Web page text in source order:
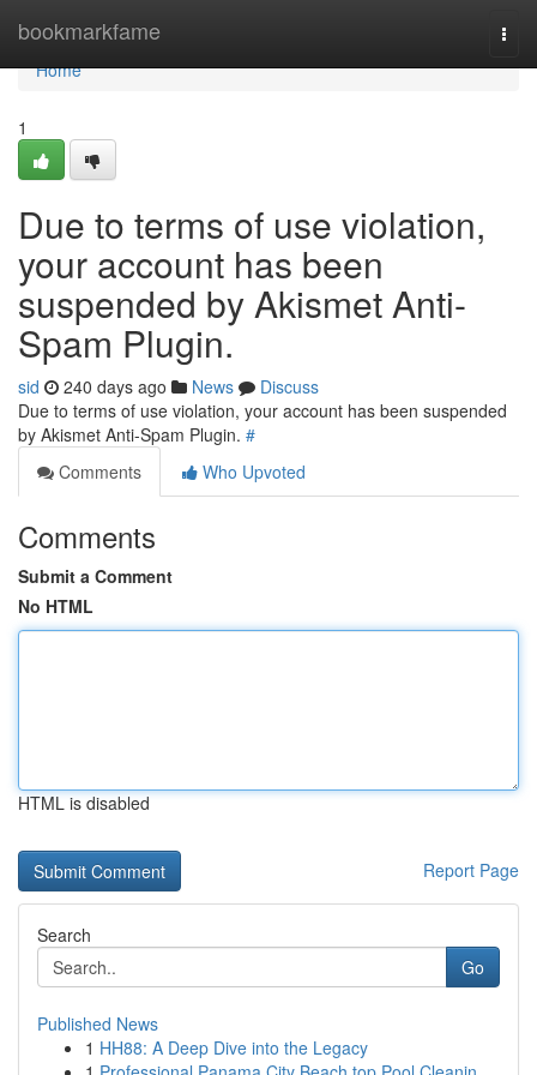
bookmarkfame
Home
Home
1
Due to terms of use violation,
your account has been
suspended by Akismet Anti-
Spam Plugin.
sid 240 days ago News
Discuss
Due to terms of use violation, your account has been suspended
by Akismet Anti-Spam Plugin. #
Comments
Who Upvoted
Comments
Submit a Comment
No HTML
HTML is disabled
Report Page
Search
Go
Published News
1 HH88: A Deep Dive into the Legacy